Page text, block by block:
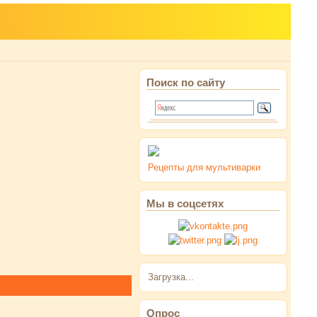
Поиск по сайту
Рецепты для мультиварки
Мы в соцсетях
Загрузка...
Опрос